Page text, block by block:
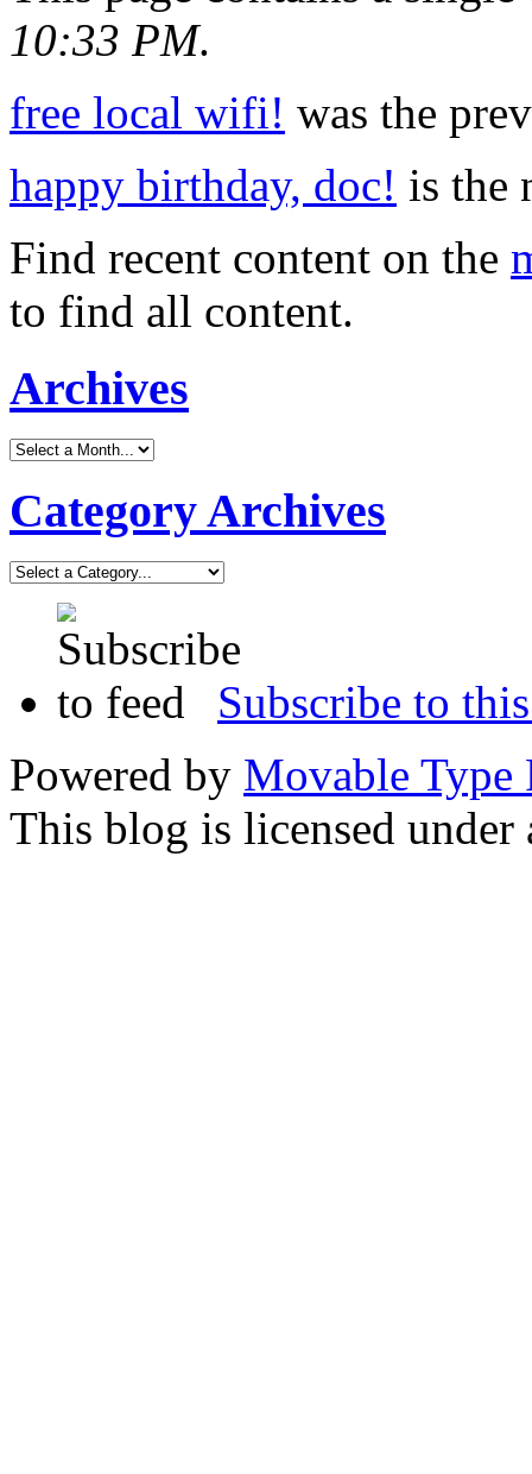
10:33 PM.
free local wifi! was the
happy birthday, doc! is the
Find recent content on the
to find all content.
Archives
Category Archives
Subscribe to
Powered by Movable Type
This blog is licensed under